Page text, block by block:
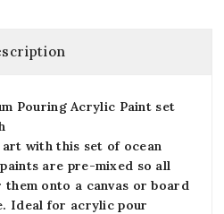
Pouring Acrylic Paint set
with this set of ocean
are pre-mixed so all
onto a canvas or board
Ideal for acrylic pour